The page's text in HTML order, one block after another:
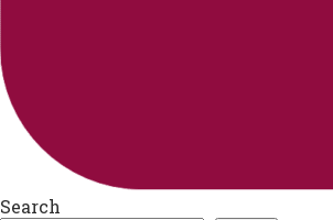
Search